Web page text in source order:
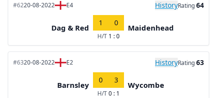
#6220-08-2022 E4 HistoryRating64
Dag & Red
1 0
H/T 1 : 0
Maidenhead
#6320-08-2022 E2 HistoryRating63
Barnsley
0 3
H/T0 : 1
Wycombe